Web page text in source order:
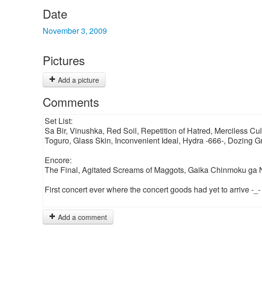
Date
November 3, 2009
Pictures
Add a picture
Comments
Set List:
Sa Bir, Vinushka, Red Soil, Repetition of Hatred, Merciless
Toguro, Glass Skin, Inconvenient Ideal, Hydra -666-, Dozing
Encore:
The Final, Agitated Screams of Maggots, Gaika Chinmoku ga
First concert ever where the concert goods had yet to arrive -
Add a comment